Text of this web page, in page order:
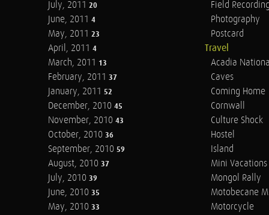
July, 2011 20
June, 2011 4
May, 2011 23
April, 2011 4
March, 2011 13
February, 2011 37
January, 2011 52
December, 2010 45
November, 2010 43
October, 2010 36
September, 2010 59
August, 2010 37
July, 2010 39
June, 2010 35
May, 2010 33
Field
Photography
Postcard
Travel
Acadia
Caves
Coming Home
Cornwall
Culture Shock
Hostel
Island
Mini Vacations
Mongol Rally
Motobecane
Motorcycle